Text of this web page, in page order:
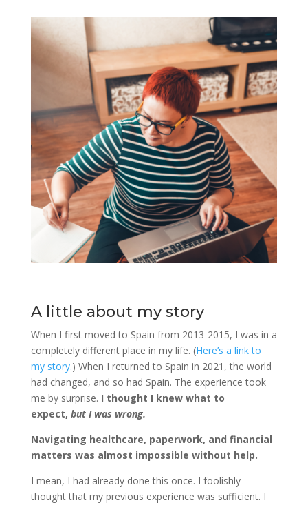
A little about my story
When I first moved to Spain from 2013-2015, I was in a
completely different place in my life. (Here’s a link to
my story.) When I returned to Spain in 2021, the world
had changed, and so had Spain. The experience took
me by surprise. I thought I knew what to
expect, but I was wrong.
Navigating healthcare, paperwork, and financial
matters was almost impossible without help.
I mean, I had already done this once. I foolishly
thought that my previous experience was sufficient. I